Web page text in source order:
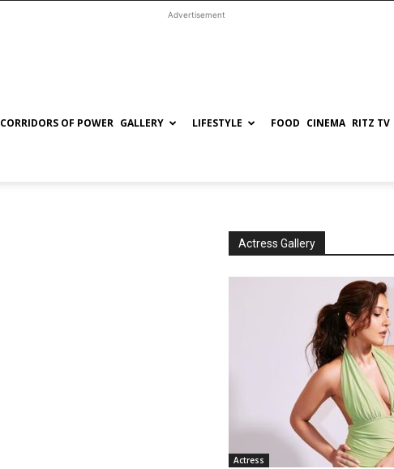
Advertisement
CORRIDORS OF POWER GALLERY LIFESTYLE FOOD CINEMA RITZ TV
Actress Gallery
Actress